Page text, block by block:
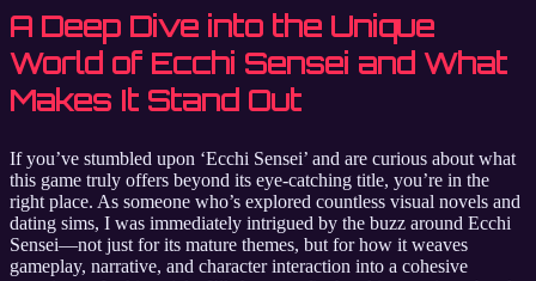
A Deep Dive into the Unique
World of Ecchi Sensei and What
Makes It Stand Out
If you’ve stumbled upon ‘Ecchi Sensei’ and are curious about what
this game truly offers beyond its eye-catching title, you’re in the
right place. As someone who’s explored countless visual novels and
dating sims, I was immediately intrigued by the buzz around Ecchi
Sensei—not just for its mature themes, but for how it weaves
gameplay, narrative, and character interaction into a cohesive